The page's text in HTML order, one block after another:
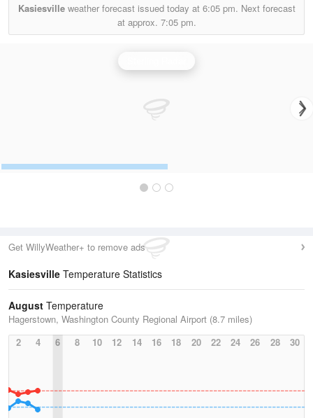
Kasiesvilleweather forecast issued today at 6:05 pm. Next forecast
at approx. 7:05 pm.
Get WillyWeather+ to remove ads
Kasiesville Temperature Statistics
August Temperature
Hagerstown, Washington County Regional Airport (8.7 miles)
2
4 6 8 10 12 14 16 18 20 22 24 26 28 30